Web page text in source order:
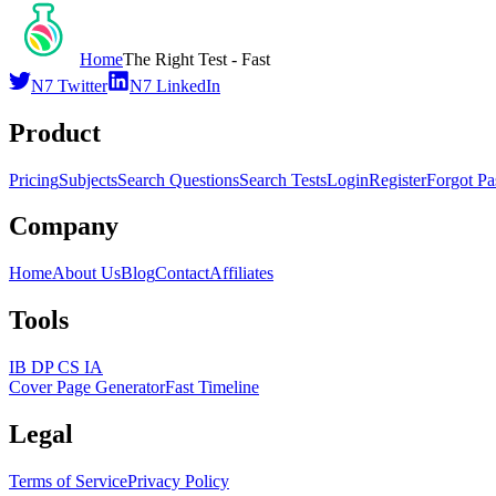
HomeThe Right Test - Fast
N7 Twitter
N7 LinkedIn
Product
PricingSubjectsSearch QuestionsSearch TestsLoginRegisterForgot
Company
HomeAbout UsBlogContactAffiliates
Tools
IB DP CS IA
Cover Page GeneratorFast Timeline
Legal
Terms of ServicePrivacy Policy